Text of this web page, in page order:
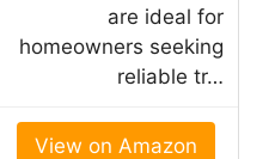
are ideal for
homeowners seeking
reliable tr…
View on Amazon